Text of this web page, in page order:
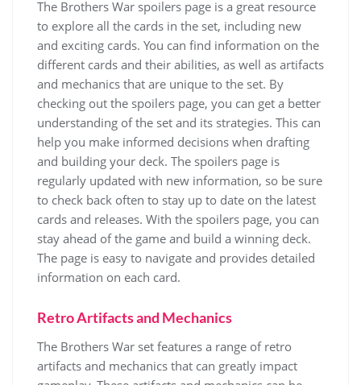
The Brothers War spoilers page is a great resource
to explore all the cards in the set, including new
and exciting cards. You can find information on the
different cards and their abilities, as well as artifacts
and mechanics that are unique to the set. By
checking out the spoilers page, you can get a better
understanding of the set and its strategies. This can
help you make informed decisions when drafting
and building your deck. The spoilers page is
regularly updated with new information, so be sure
to check back often to stay up to date on the latest
cards and releases. With the spoilers page, you can
stay ahead of the game and build a winning deck.
The page is easy to navigate and provides detailed
information on each card.
Retro Artifacts and Mechanics
The Brothers War set features a range of retro
artifacts and mechanics that can greatly impact